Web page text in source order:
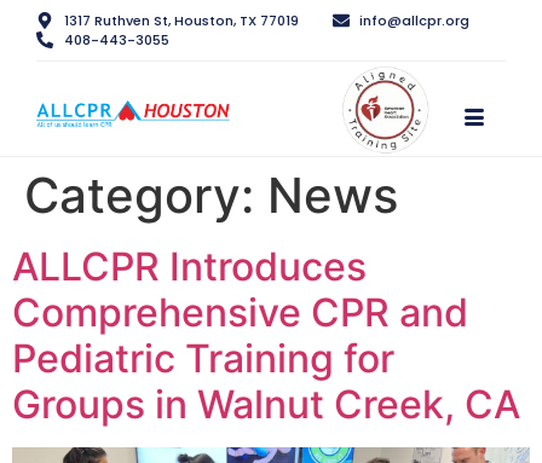
1317 Ruthven St, Houston, TX 77019
info@allcpr.org
408-443-3055
Category: News
ALLCPR Introduces
Comprehensive CPR and
Pediatric Training for
Groups in Walnut Creek, CA